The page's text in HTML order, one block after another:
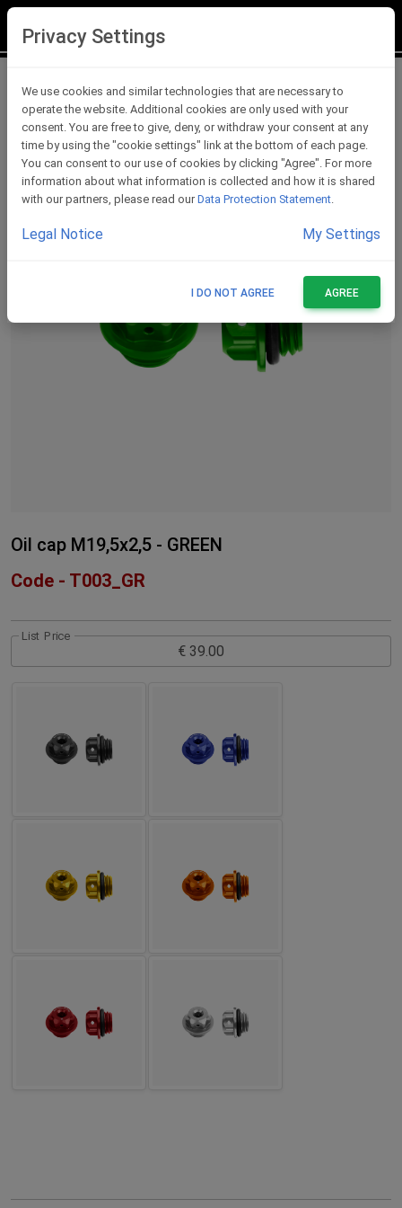
Oil Caps
Oil cap M19,5x2,5 - GREEN
Code - T003_GR
List Price
Privacy Settings
We use cookies and similar technologies that are necessary to
operate the website. Additional cookies are only used with your
consent. You are free to give, deny, or withdraw your consent at any
time by using the "cookie settings" link at the bottom of each page.
You can consent to our use of cookies by clicking "Agree". For more
information about what information is collected and how it is shared
with our partners, please read our Data Protection Statement.
Legal Notice My Settings
I DO NOT AGREE AGREE